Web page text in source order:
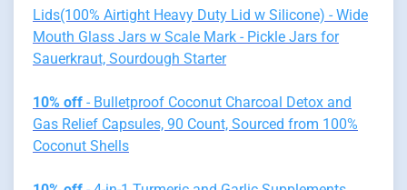
Lids(100% Airtight Heavy Duty Lid w Silicone) - Wide
Mouth Glass Jars w Scale Mark - Pickle Jars for
Sauerkraut, Sourdough Starter
10% off - Bulletproof Coconut Charcoal Detox and
Gas Relief Capsules, 90 Count, Sourced from 100%
Coconut Shells